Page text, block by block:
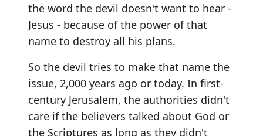
the word the devil doesn't want to hear -
Jesus - because of the power of that
name to destroy all his plans.
So the devil tries to make that name the
issue, 2,000 years ago or today. In first-
century Jerusalem, the authorities didn't
care if the believers talked about God or
the Scriptures as long as they didn't